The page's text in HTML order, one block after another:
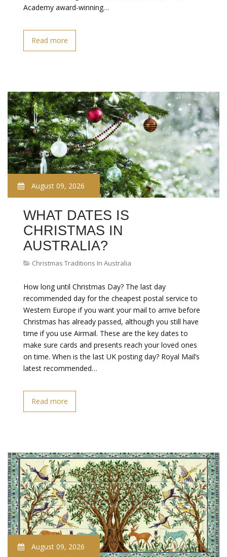
Academy award-winning…
Read more
August 09, 2026
WHAT DATES IS
CHRISTMAS IN
AUSTRALIA?
Christmas Traditions In Australia
How long until Christmas Day? The last day
recommended day for the cheapest postal service to
Western Europe if you want your mail to arrive before
Christmas has already passed, although you still have
time if you use Airmail. These are the key dates to
make sure cards and presents reach your loved ones
on time. When is the last UK posting day? Royal Mail’s
latest recommended…
Read more
August 09, 2026